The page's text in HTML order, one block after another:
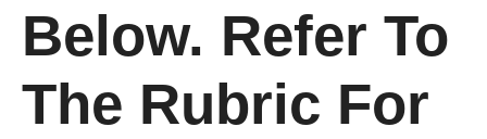
Below. Refer To
The Rubric For